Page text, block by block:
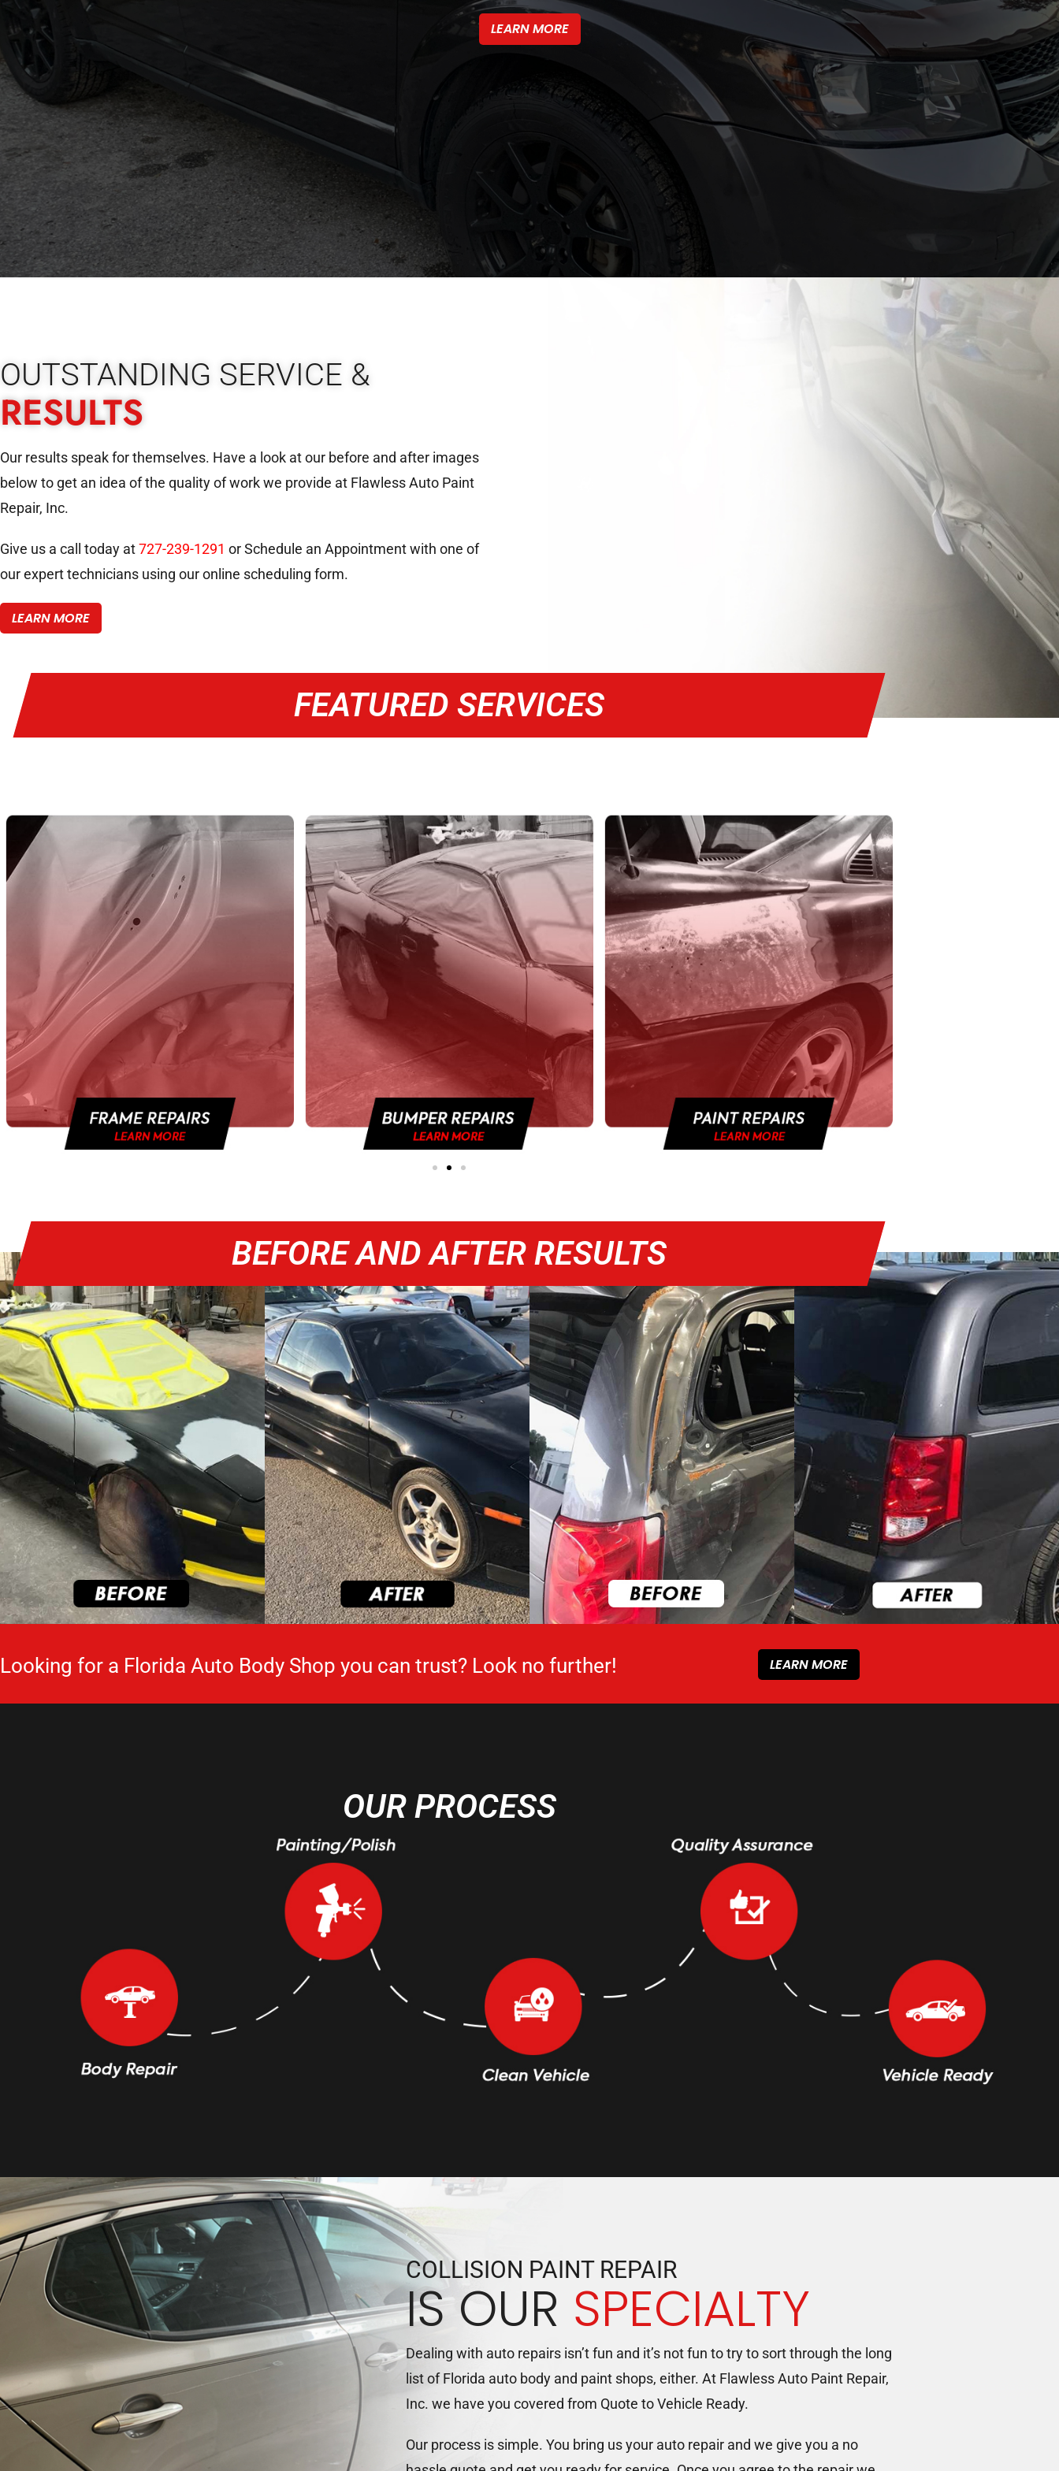
LEARN MORE
OUTSTANDING SERVICE &
RESULTS
Our results speak for themselves. Have a look at our before and after images
below to get an idea of the quality of work we provide at Flawless Auto Paint
Repair, Inc.
Give us a call today at727-239-1291 or Schedule an Appointment with one of
our expert technicians using our online scheduling form.
LEARN MORE
FEATURED SERVICES
BEFORE AND AFTER RESULTS
Looking for a Florida Auto Body Shop you can trust? Look no further! LEARN MORE
OUR PROCESS
COLLISION PAINT REPAIR
IS OUR SPECIALTY
Dealing with auto repairs isn’t fun and it’s not fun to try to sort through the long
list of Florida auto body and paint shops, either. At Flawless Auto Paint Repair,
Inc. we have you covered from Quote to Vehicle Ready.
Our process is simple. You bring us your auto repair and we give you a no